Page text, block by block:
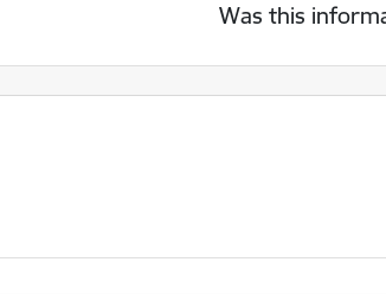
Was this